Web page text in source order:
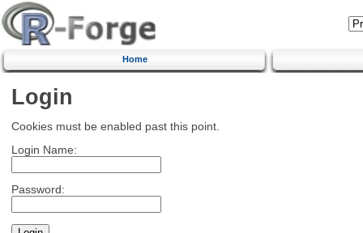
Home
Login
Cookies must be enabled past this point.
Login Name:
Password: